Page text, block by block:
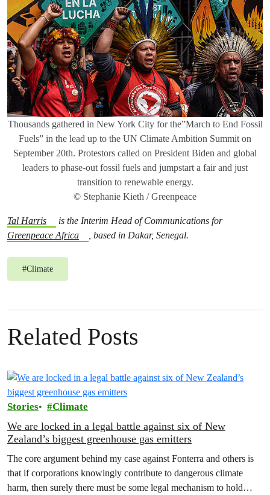
Thousands gathered in New York City for the”March to End Fossil
Fuels” in the lead up to the UN Climate Ambition Summit on
September 20th. Protestors called on President Biden and global
leaders to phase-out fossil fuels and jumpstart a fair and just
transition to renewable energy.
© Stephanie Kieth / Greenpeace
Tal Harris
is the Interim Head of Communications for
Greenpeace Africa
, based in Dakar, Senegal.
#Climate
Related Posts
Stories Climate
We are locked in a legal battle against six of New
Zealand’s biggest greenhouse gas emitters
The core argument behind my case against Fonterra and others is
that if corporations knowingly contribute to dangerous climate
harm, then surely there must be some legal mechanism to hold